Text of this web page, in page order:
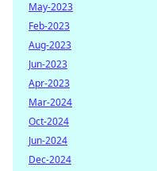
May-2023
Feb-2023
Aug-2023
Jun-2023
Apr-2023
Mar-2024
Oct-2024
Jun-2024
Dec-2024